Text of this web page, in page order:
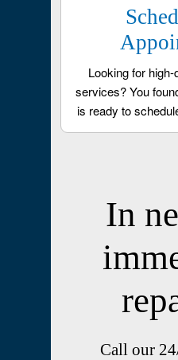
Looking for
services? You
is ready to
In
Call our